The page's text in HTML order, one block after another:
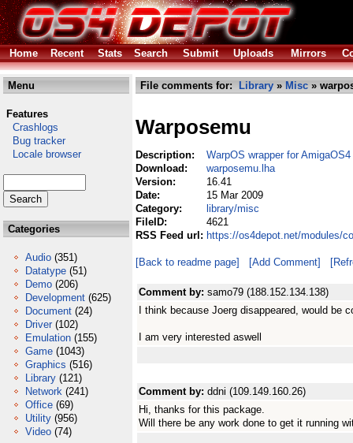
Home Recent Stats Search Submit Uploads Mirrors
Menu
Features
Crashlogs
Bug tracker
Locale browser
Categories
Audio (351)
Datatype (51)
Demo (206)
Development (625)
Document (24)
Driver (102)
Emulation (155)
Game (1043)
Graphics (516)
Library (121)
Network (241)
Office (69)
Utility (956)
Video (74)
File comments for: Library » Misc »
Warposemu
Description:
WarpOS wrapper for AmigaOS4
Download:
warposemu.lha
Version:
16.41
Date:
15 Mar 2009
Category:
library/misc
FileID:
4621
RSS Feed url: https://os4depot.net/modules/
[Back to readme page] [Add Comment]
Comment by: samo79 (188.152.134.138)
I think because Joerg disappeared, would
I am very interested aswell
Comment by: ddni (109.149.160.26)
Hi, thanks for this package.
Will there be any work done to get it running